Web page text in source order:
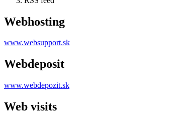
Webhosting
www.websupport.sk
Webdeposit
www.webdepozit.sk
Web visits